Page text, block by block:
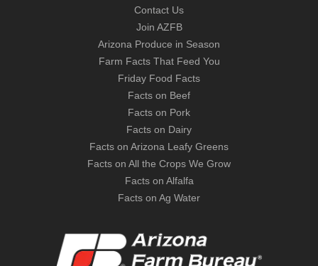
Contact Us
Join AZFB
Arizona Produce in Season
Farm Facts That Feed You
Friday Food Facts
Facts on Beef
Facts on Pork
Facts on Dairy
Facts on Arizona Leafy Greens
Facts on All the Crops We Grow
Facts on Alfalfa
Facts on Ag Water